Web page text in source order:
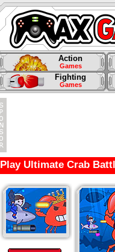
Action
Games
Fighting
Games
Play Ultimate Crab